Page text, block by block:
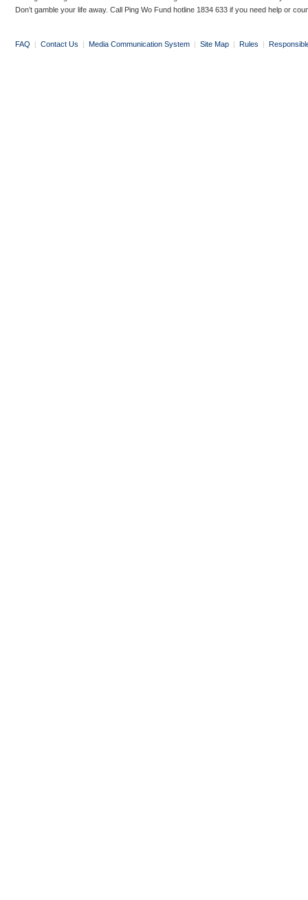
Don’t gamble your life away. Call Ping Wo Fund hotline 1834 633 if you need help or
FAQ | Contact Us | Media Communication System | Site Map | Rules |